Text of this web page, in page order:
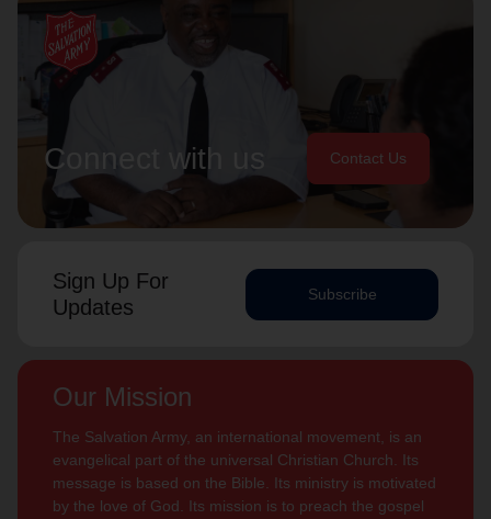
Connect with us Contact Us
Sign Up For
Updates
Subscribe
Our Mission
The Salvation Army, an international movement, is an
evangelical part of the universal Christian Church. Its
message is based on the Bible. Its ministry is motivated
by the love of God. Its mission is to preach the gospel